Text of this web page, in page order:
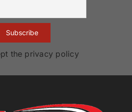
the privacy policy